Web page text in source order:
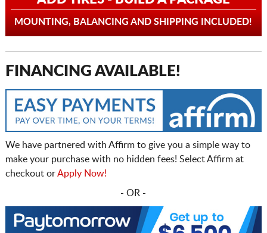
MOUNTING, BALANCING AND SHIPPING INCLUDED!
FINANCING AVAILABLE!
We have partnered with Affirm to give you a simple way to
make your purchase with no hidden fees! Select Affirm at
checkout orApply Now!
- OR -